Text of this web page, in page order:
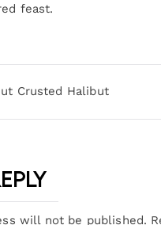
feast.
Crusted Halibut
will not be published.